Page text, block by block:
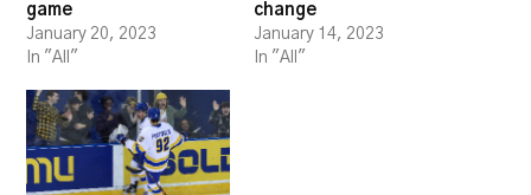
game
January 20, 2023
In "All"
change
January 14, 2023
In "All"